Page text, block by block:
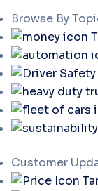
Browse By
Customer